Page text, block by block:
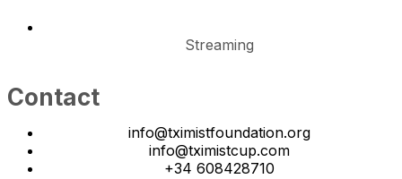
Streaming
Contact
info@tximistfoundation.org
info@tximistcup.com
+34 608428710